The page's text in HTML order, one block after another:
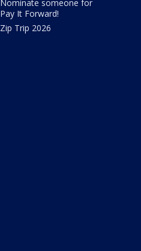
Nominate someone for
Pay It Forward!
Zip Trip 2026